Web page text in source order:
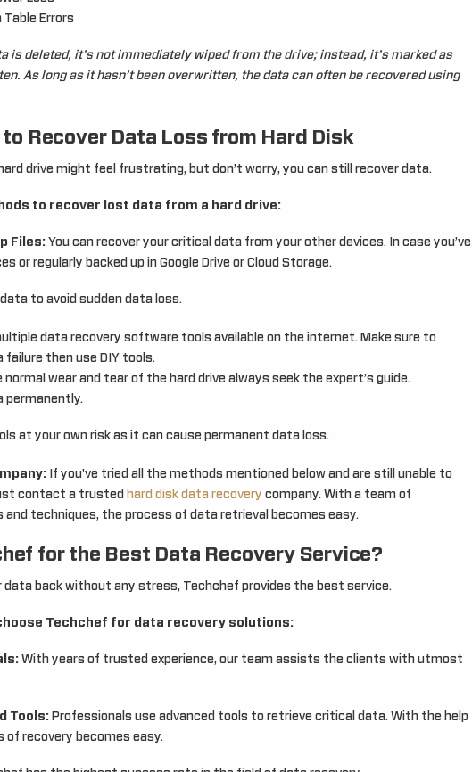
Errors
is deleted, it’s not immediately wiped from the drive; instead, it’s marked as
As long as it hasn’t been overwritten, the data can often be recovered using
Recover Data Loss from Hard Disk
drive might feel frustrating, but don’t worry, you can still recover data.
to recover lost data from a hard drive:
Files: You can recover your critical data from your other devices. In case you’ve
or regularly backed up in Google Drive or Cloud Storage.
to avoid sudden data loss.
data recovery software tools available on the internet. Make sure to
then use DIY tools.
normal wear and tear of the hard drive always seek the expert’s guide.
permanently.
at your own risk as it can cause permanent data loss.
If you’ve tried all the methods mentioned below and are still unable to
contact a trusted hard disk data recovery company. With a team of
and techniques, the process of data retrieval becomes easy.
for the Best Data Recovery Service?
back without any stress, Techchef provides the best service.
Techchef for data recovery solutions:
With years of trusted experience, our team assists the clients with utmost
Tools: Professionals use advanced tools to retrieve critical data. With the help
recovery becomes easy.